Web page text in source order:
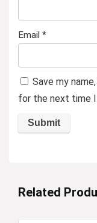
Email *
Save my
for the next time
Related